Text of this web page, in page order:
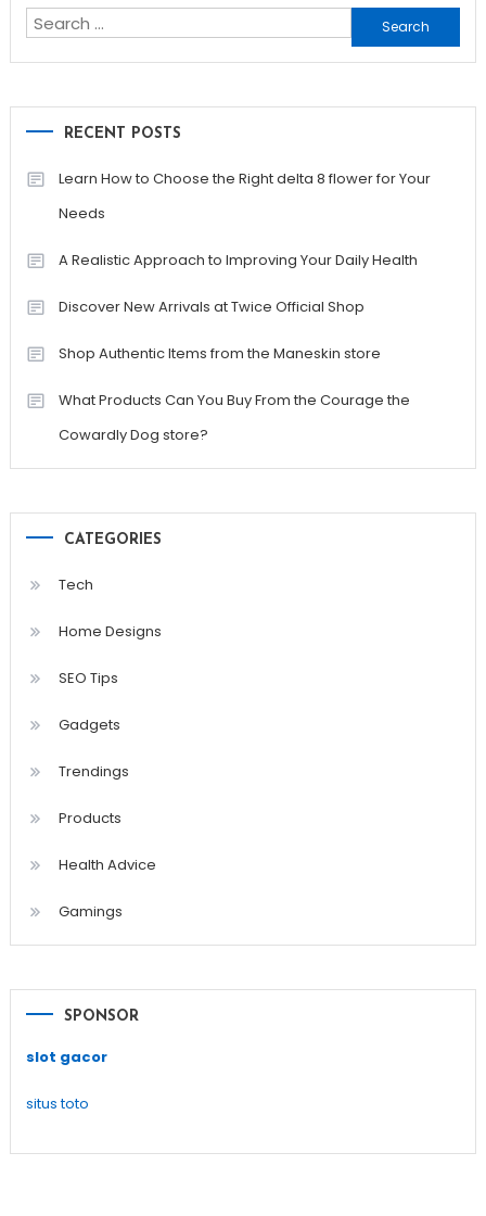
Search
for:
RECENT POSTS
Learn How to Choose the Right delta 8 flower for Your
Needs
A Realistic Approach to Improving Your Daily Health
Discover New Arrivals at Twice Official Shop
Shop Authentic Items from the Maneskin store
What Products Can You Buy From the Courage the
Cowardly Dog store?
CATEGORIES
Tech
Home Designs
SEO Tips
Gadgets
Trendings
Products
Health Advice
Gamings
SPONSOR
slot gacor
situs toto